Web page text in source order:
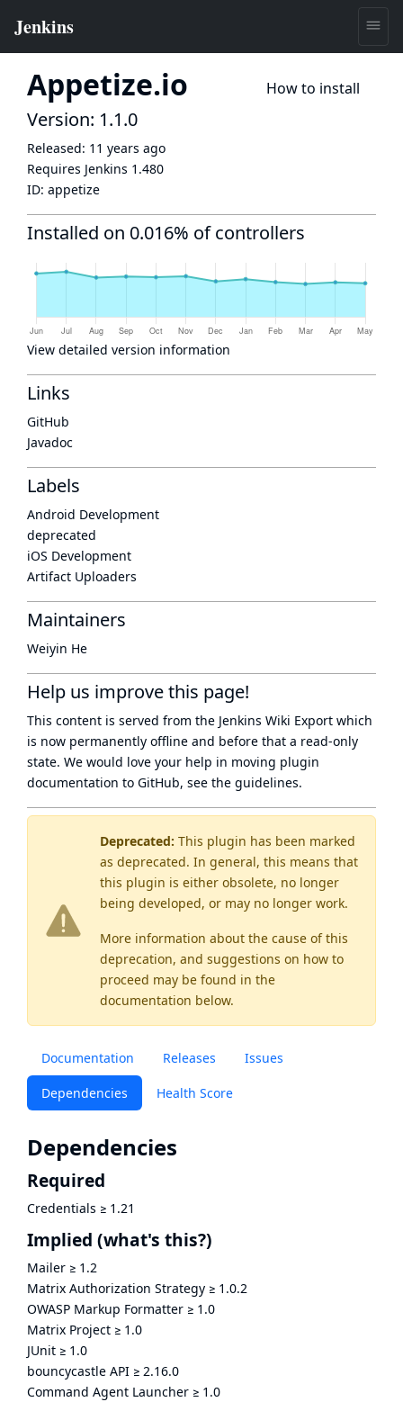
Appetize.io How to install
Deprecated: This plugin has been marked
as deprecated. In general, this means that
this plugin is either obsolete, no longer
being developed, or may no longer work.
More information about the cause of this
deprecation, and suggestions on how to
proceed may be found in the
documentation below.
Documentation Releases Issues
Dependencies Health Score
Dependencies
Required
Credentials ≥ 1.21
Implied (what's this?)
Mailer ≥ 1.2
Matrix Authorization Strategy ≥ 1.0.2
OWASP Markup Formatter ≥ 1.0
Matrix Project ≥ 1.0
JUnit ≥ 1.0
bouncycastle API ≥ 2.16.0
Command Agent Launcher ≥ 1.0
Version: 1.1.0
Released: 11 years ago
Requires Jenkins 1.480
ID: appetize
Installed on 0.016% of controllers
View detailed version information
Links
GitHub
Javadoc
Labels
Android Development
deprecated
iOS Development
Artifact Uploaders
Maintainers
Weiyin He
Help us improve this page!
This content is served from the Jenkins Wiki Export which
is now permanently offline and before that a read-only
state. We would love your help in moving plugin
documentation to GitHub, see the guidelines.